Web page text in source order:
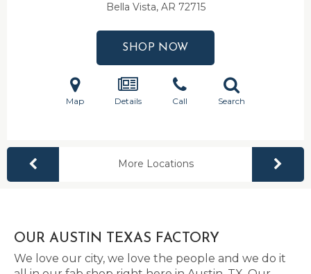
Bella Vista, AR 72715
SHOP NOW
Map Details Call Search
More Locations
OUR AUSTIN TEXAS FACTORY
We love our city, we love the people and we do it